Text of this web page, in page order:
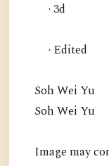
· 3d
· Edited
Soh Wei Yu
Soh Wei Yu
Image may